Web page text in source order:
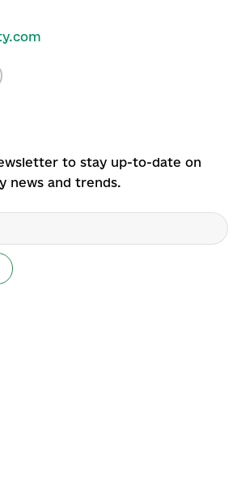
to stay up-to-date on
news and trends.